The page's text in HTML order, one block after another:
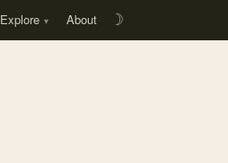
Explore About ☽